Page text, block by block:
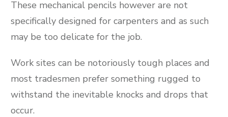
These mechanical pencils however are not
specifically designed for carpenters and as such
may be too delicate for the job.
Work sites can be notoriously tough places and
most tradesmen prefer something rugged to
withstand the inevitable knocks and drops that
occur.